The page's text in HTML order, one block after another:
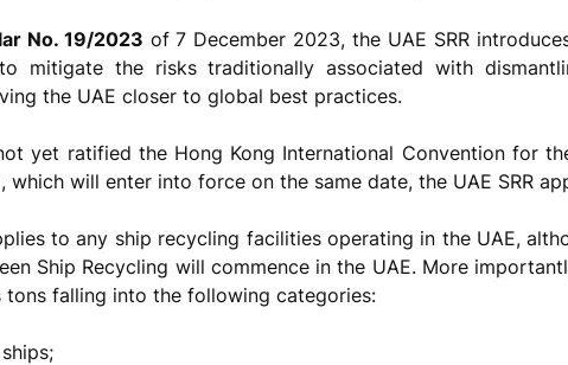
No. 19/2023 of 7 December 2023, the UAE SRR
mitigate the risks traditionally associated with
the UAE closer to global best practices.
yet ratified the Hong Kong International Convention for
which will enter into force on the same date, the UAE SRR
to any ship recycling facilities operating in the UAE,
Ship Recycling will commence in the UAE. More
tons falling into the following categories: